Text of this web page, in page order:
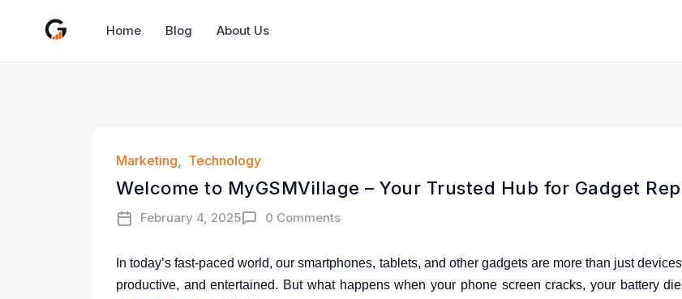
Home Blog About Us
Marketing Technology
Welcome to MyGSMVillage – Your Trusted Hub for Gadget
February 4, 2025 0 Comments
In today’s fast-paced world, our smartphones, tablets, and other gadgets are more than just
productive, and entertained. But what happens when your phone screen cracks, your battery